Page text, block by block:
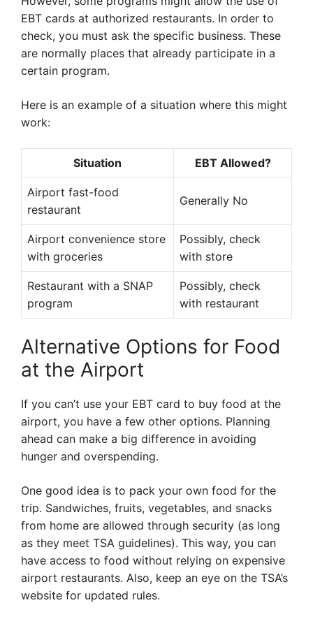
EBT cards at authorized restaurants. In order to
check, you must ask the specific business. These
are normally places that already participate in a
certain program.
Here is an example of a situation where this might
work:
Situation EBT Allowed?
Airport fast-food
restaurant
Generally No
Airport convenience store
with groceries
Possibly, check
with store
Restaurant with a SNAP
program
Possibly, check
with restaurant
Alternative Options for Food
at the Airport
If you can’t use your EBT card to buy food at the
airport, you have a few other options. Planning
ahead can make a big difference in avoiding
hunger and overspending.
One good idea is to pack your own food for the
trip. Sandwiches, fruits, vegetables, and snacks
from home are allowed through security (as long
as they meet TSA guidelines). This way, you can
have access to food without relying on expensive
airport restaurants. Also, keep an eye on the TSA’s
website for updated rules.